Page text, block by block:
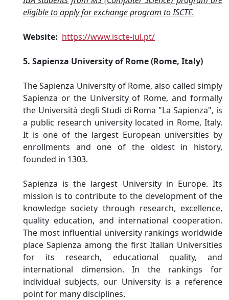
eligible to apply for exchange program to ISCTE.
Website: https://www.iscte-iul.pt/
5. Sapienza University of Rome (Rome, Italy)
The Sapienza University of Rome, also called simply
Sapienza or the University of Rome, and formally
the Università degli Studi di Roma "La Sapienza", is
a public research university located in Rome, Italy.
It is one of the largest European universities by
enrollments and one of the oldest in history,
founded in 1303.
Sapienza is the largest University in Europe. Its
mission is to contribute to the development of the
knowledge society through research, excellence,
quality education, and international cooperation.
The most influential university rankings worldwide
place Sapienza among the first Italian Universities
for its research, educational quality, and
international dimension. In the rankings for
individual subjects, our University is a reference
point for many disciplines.